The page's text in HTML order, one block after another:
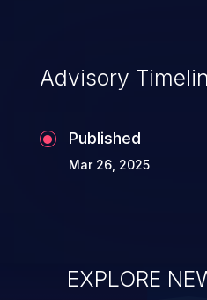
top 10 vulnerabilities
Advisory
Published
Mar 26, 2025
EXPLORE